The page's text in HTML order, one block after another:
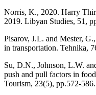
Norris, K., 2020. Harry
2019. Libyan Studies, 51,
Pisarov, J.L. and Mester,
in transportation. Tehnika,
Su, D.N., Johnson, L.W.
push and pull factors in
Tourism, 23(5), pp.572-586.